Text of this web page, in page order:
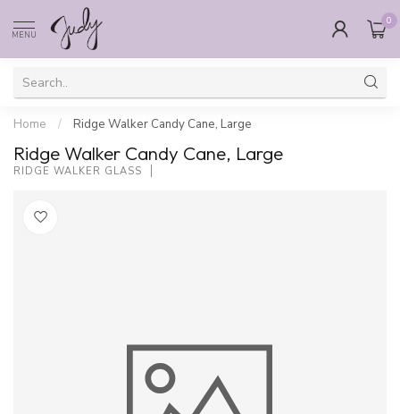
MENU
0
Home / Ridge Walker Candy Cane, Large
Ridge Walker Candy Cane, Large
RIDGE WALKER GLASS